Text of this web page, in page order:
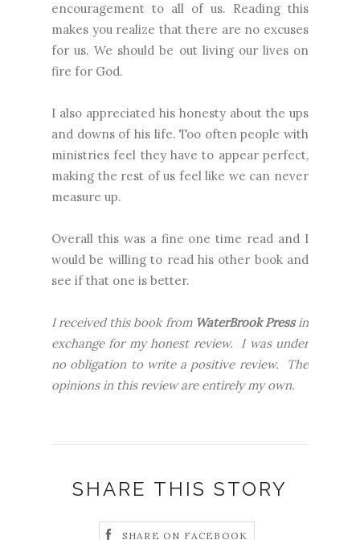
encouragement to all of us. Reading this
makes you realize that there are no excuses
for us. We should be out living our lives on
fire for God.
I also appreciated his honesty about the ups
and downs of his life. Too often people with
ministries feel they have to appear perfect,
making the rest of us feel like we can never
measure up.
Overall this was a fine one time read and I
would be willing to read his other book and
see if that one is better.
I received this book from WaterBrook Pressin
exchange for my honest review. I was under
no obligation to write a positive review. The
opinions in this review are entirely my own.
SHARE THIS STORY
SHARE ON FACEBOOK